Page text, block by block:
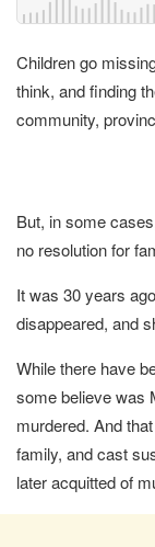
Children go
think, and finding
community,
But, in some
no resolution for
It was 30 years
disappeared, and
While there have
some believe was
murdered. And
family, and cast
later acquitted of